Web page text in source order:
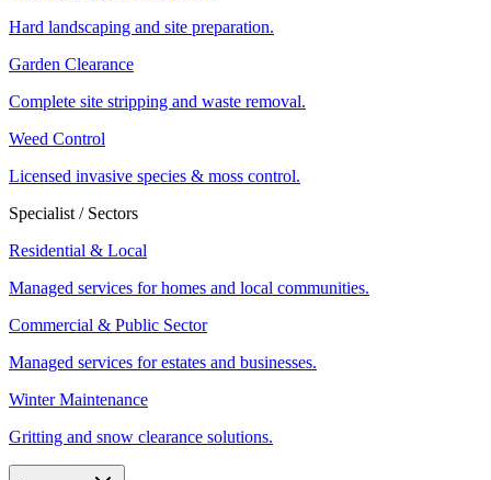
Hard landscaping and site preparation.
Garden Clearance
Complete site stripping and waste removal.
Weed Control
Licensed invasive species & moss control.
Specialist / Sectors
Residential & Local
Managed services for homes and local communities.
Commercial & Public Sector
Managed services for estates and businesses.
Winter Maintenance
Gritting and snow clearance solutions.